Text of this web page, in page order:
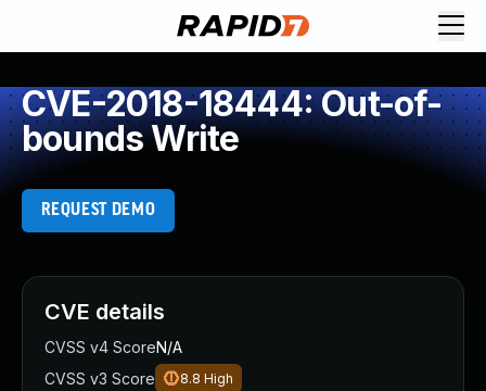
CVE-2018-18444: Out-of-
bounds Write
REQUEST DEMO
CVE details
CVSS v4 ScoreN/A
CVSS v3 Score
8.8 High